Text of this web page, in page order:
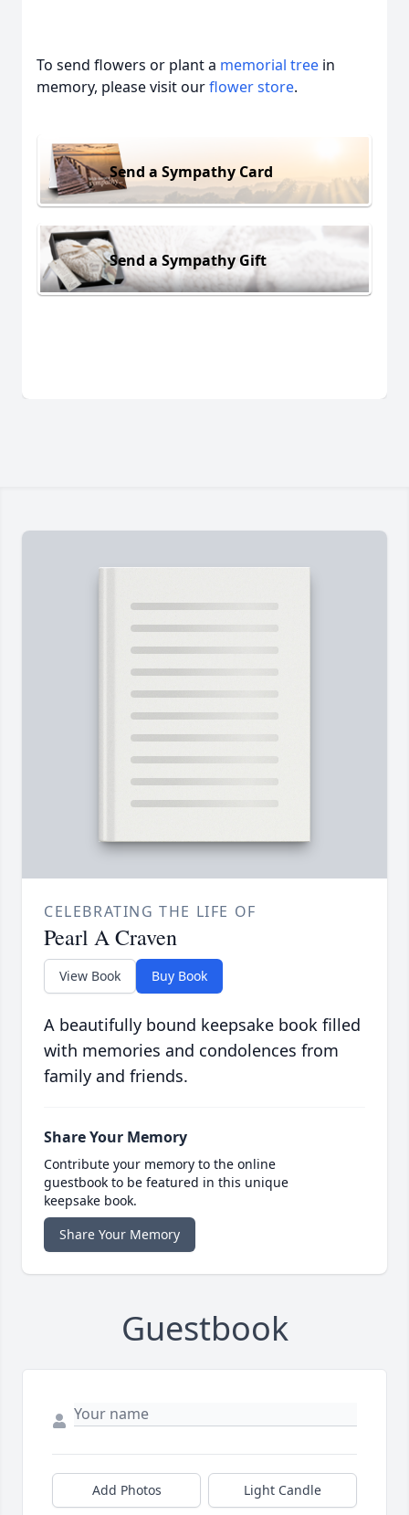
To send flowers or plant a memorial tree in
memory, please visit ourflower store.
Send a Sympathy Card
Send a Sympathy Gift
CELEBRATING THE LIFE OF
Pearl A Craven
View Book Buy Book
A beautifully bound keepsake book filled
with memories and condolences from
family and friends.
Share Your Memory
Contribute your memory to the online
guestbook to be featured in this unique
keepsake book.
Share Your Memory
Guestbook
Add Photos Light Candle